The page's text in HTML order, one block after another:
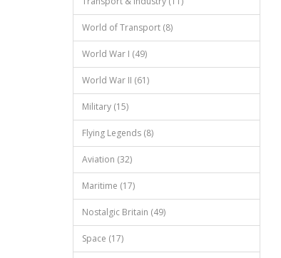
World of Transport (8)
World War I (49)
World War II (61)
Military (15)
Flying Legends (8)
Aviation (32)
Maritime (17)
Nostalgic Britain (49)
Space (17)